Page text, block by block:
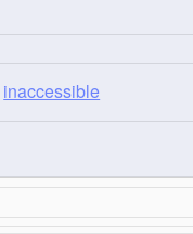
inaccessible